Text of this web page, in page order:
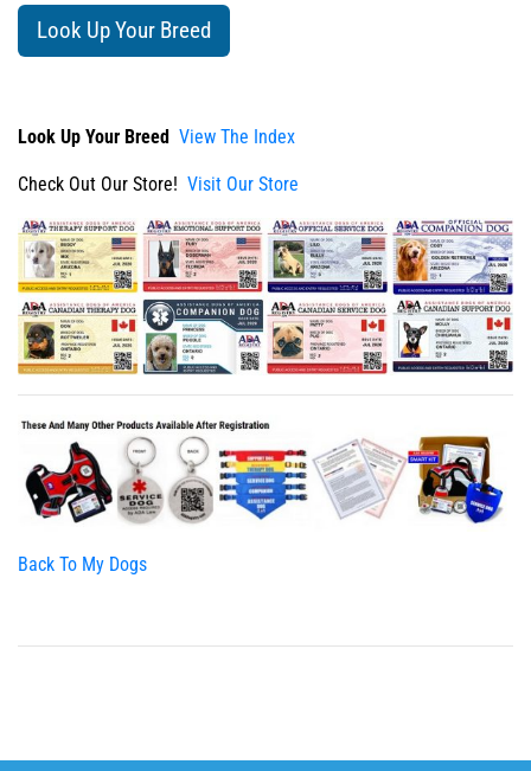
Look Up Your Breed
Look Up Your Breed View The Index
Check Out Our Store! Visit Our Store
Back To My Dogs